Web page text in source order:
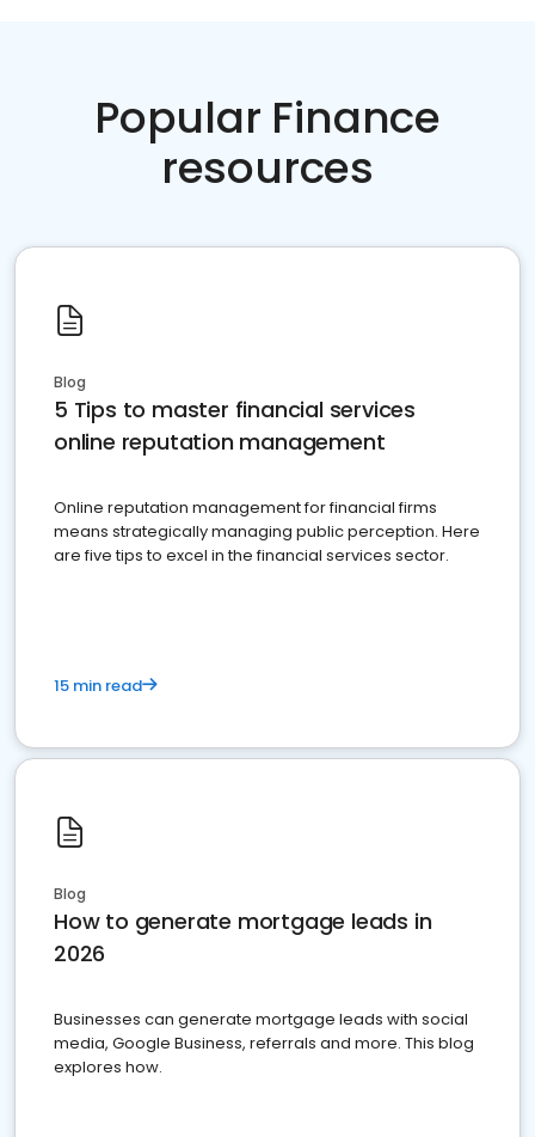
Popular Finance
resources
Blog
5 Tips to master financial services
online reputation management
Online reputation management for financial firms
means strategically managing public perception. Here
are five tips to excel in the financial services sector.
15 min read
Blog
How to generate mortgage leads in
2026
Businesses can generate mortgage leads with social
media, Google Business, referrals and more. This blog
explores how.